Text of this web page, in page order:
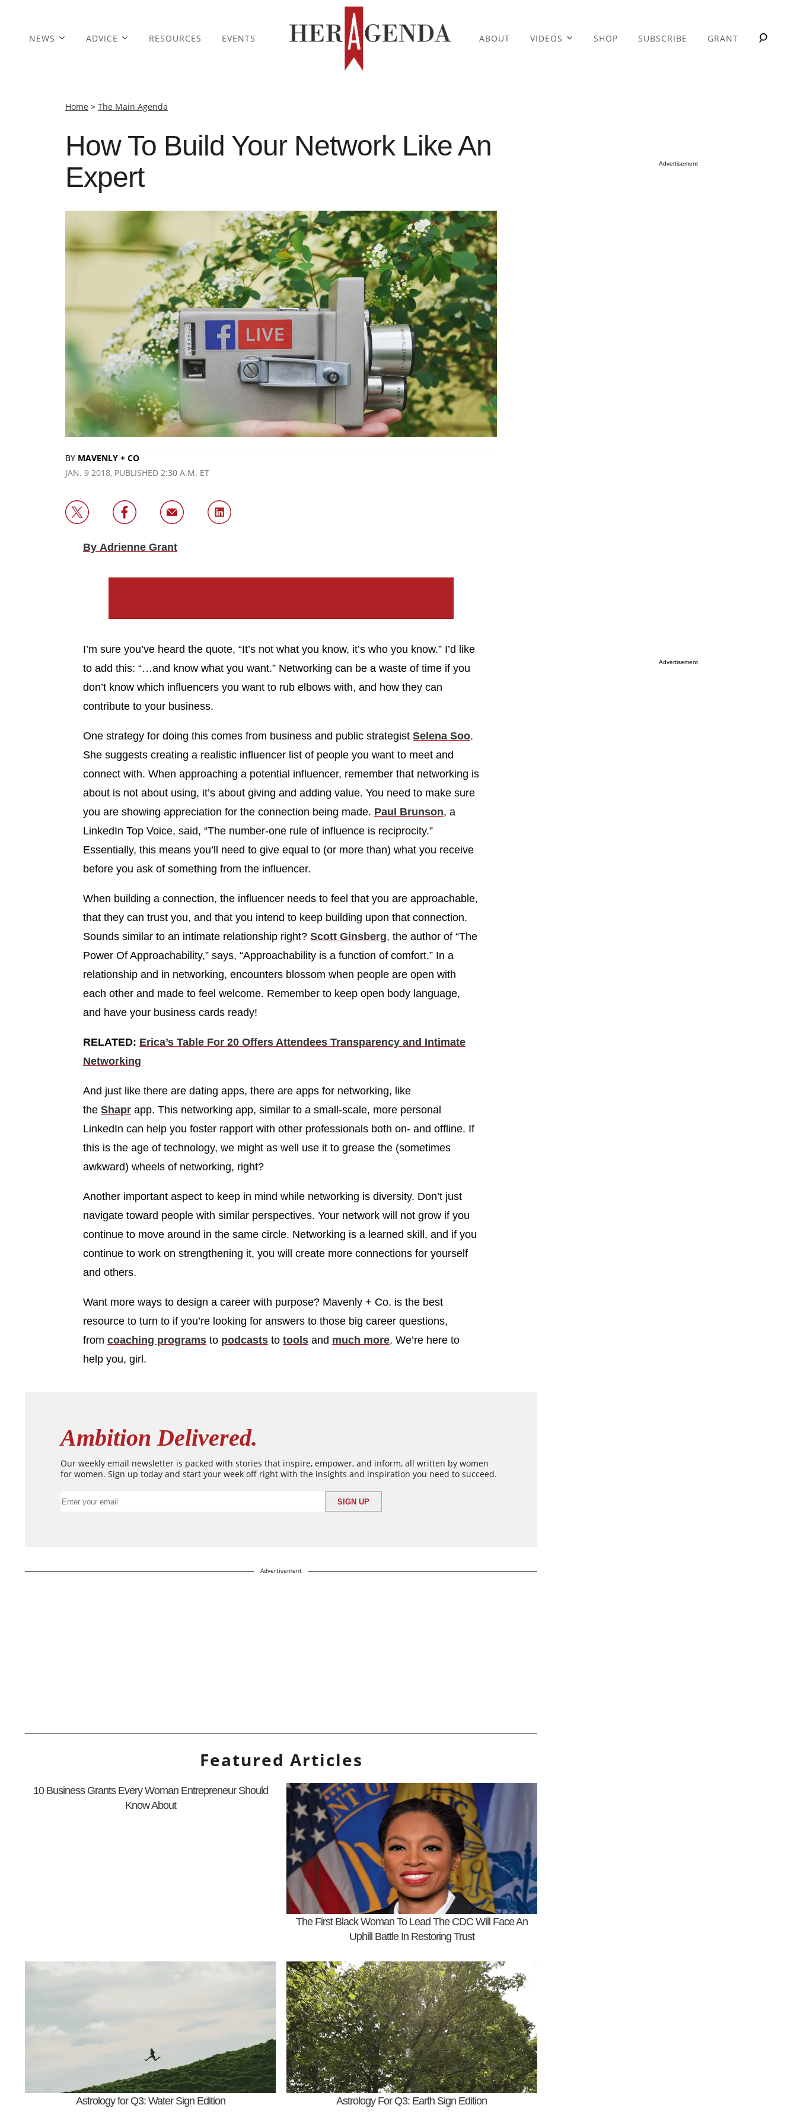
NEWS ADVICE RESOURCES EVENTS ABOUT VIDEOS SHOP SUBSCRIBE GRANT
Home > The Main Agenda
How To Build Your Network Like An
Expert
BY MAVENLY + CO
JAN. 9 2018, PUBLISHED 2:30 A.M. ET
By Adrienne Grant
I’m sure you’ve heard the quote, “It’s not what you know, it’s who you know.” I’d like
to add this: “…and know what you want.” Networking can be a waste of time if you
don’t know which influencers you want to rub elbows with, and how they can
contribute to your business.
One strategy for doing this comes from business and public strategist Selena Soo.
She suggests creating a realistic influencer list of people you want to meet and
connect with. When approaching a potential influencer, remember that networking is
about is not about using, it’s about giving and adding value. You need to make sure
you are showing appreciation for the connection being made. Paul Brunson, a
LinkedIn Top Voice, said, “The number-one rule of influence is reciprocity.”
Essentially, this means you’ll need to give equal to (or more than) what you receive
before you ask of something from the influencer.
When building a connection, the influencer needs to feel that you are approachable,
that they can trust you, and that you intend to keep building upon that connection.
Sounds similar to an intimate relationship right? Scott Ginsberg, the author of “The
Power Of Approachability,” says, “Approachability is a function of comfort.” In a
relationship and in networking, encounters blossom when people are open with
each other and made to feel welcome. Remember to keep open body language,
and have your business cards ready!
RELATED: Erica’s Table For 20 Offers Attendees Transparency and Intimate
Networking
And just like there are dating apps, there are apps for networking, like
the Shapr app. This networking app, similar to a small-scale, more personal
LinkedIn can help you foster rapport with other professionals both on- and offline. If
this is the age of technology, we might as well use it to grease the (sometimes
awkward) wheels of networking, right?
Another important aspect to keep in mind while networking is diversity. Don’t just
navigate toward people with similar perspectives. Your network will not grow if you
continue to move around in the same circle. Networking is a learned skill, and if you
continue to work on strengthening it, you will create more connections for yourself
and others.
Want more ways to design a career with purpose? Mavenly + Co. is the best
resource to turn to if you’re looking for answers to those big career questions,
from coaching programs to podcasts to tools and much more. We’re here to
help you, girl.
Ambition Delivered.
Our weekly email newsletter is packed with stories that inspire, empower, and inform, all written by women
for women. Sign up today and start your week off right with the insights and inspiration you need to succeed.
Advertisement
Featured Articles
10 Business Grants Every Woman Entrepreneur Should
Know About
The First Black Woman To Lead The CDC Will Face An
Uphill Battle In Restoring Trust
Astrology for Q3: Water Sign Edition Astrology For Q3: Earth Sign Edition
Advertisement
Advertisement